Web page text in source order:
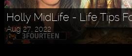
Holly MidLife - Life Tips
Aug 27, 2022